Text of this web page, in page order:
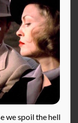
we spoil the hell